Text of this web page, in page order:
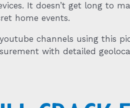
It doesn’t get long to
home events.
channels using this
with detailed